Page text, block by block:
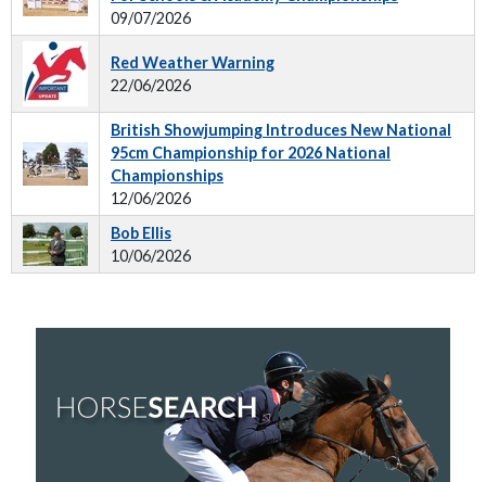
09/07/2026
Red Weather Warning
22/06/2026
British Showjumping Introduces New National
95cm Championship for 2026 National
Championships
12/06/2026
Bob Ellis
10/06/2026